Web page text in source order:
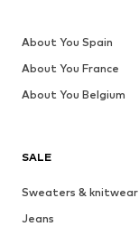
SALE
Sweaters & knitwear
Jeans
About You Spain
About You France
About You Belgium